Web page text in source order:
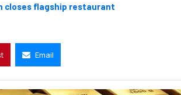
closes flagship restaurant
Email